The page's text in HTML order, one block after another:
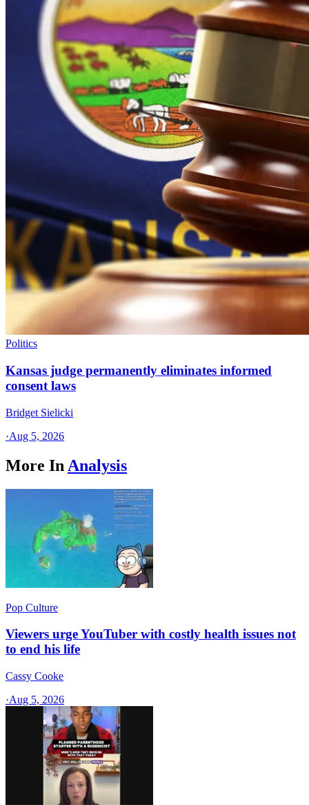
Politics
Kansas judge permanently eliminates informed
consent laws
Bridget Sielicki
·Aug 5, 2026
More In Analysis
Pop Culture
Viewers urge YouTuber with costly health issues not
to end his life
Cassy Cooke
·Aug 5, 2026